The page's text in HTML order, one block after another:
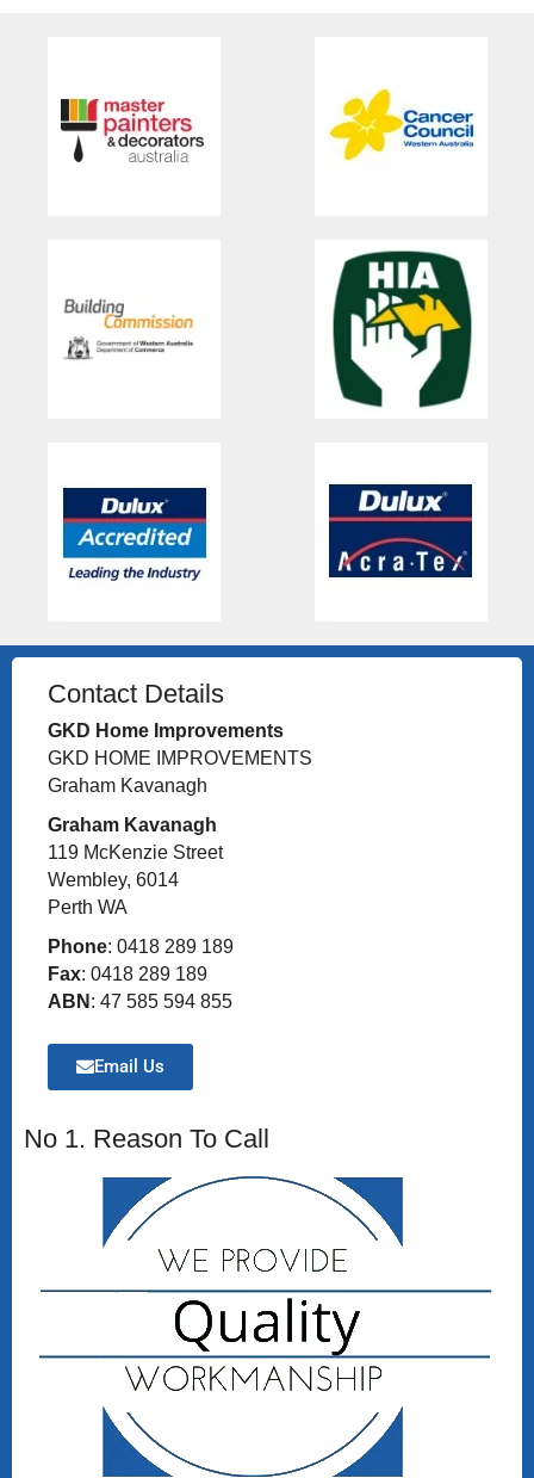
Contact Details
GKD Home Improvements
GKD HOME IMPROVEMENTS
Graham Kavanagh
Graham Kavanagh
119 McKenzie Street
Wembley, 6014
Perth WA
Phone: 0418 289 189
Fax: 0418 289 189
ABN : 47 585 594 855
Email Us
No 1. Reason To Call